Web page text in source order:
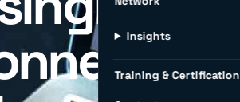
Insights
Training & Certification